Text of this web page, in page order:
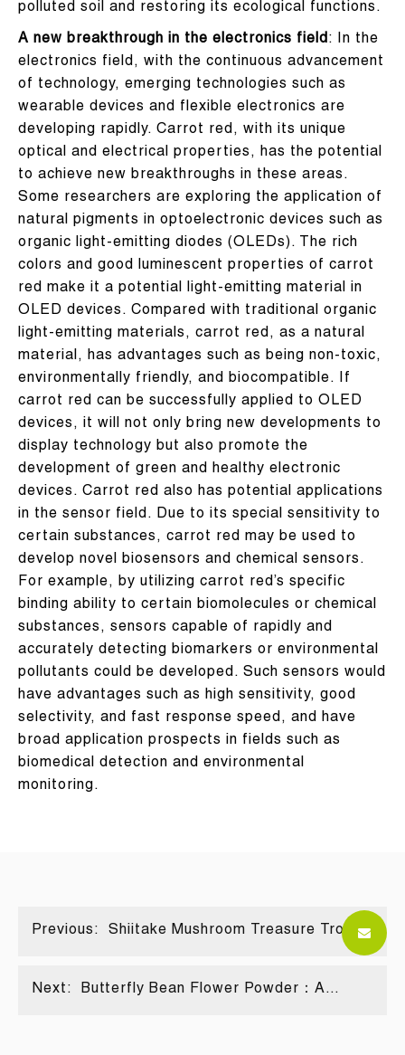
polluted soil and restoring its ecological functions.
A new breakthrough in the electronics field: In the
electronics field, with the continuous advancement
of technology, emerging technologies such as
wearable devices and flexible electronics are
developing rapidly. Carrot red, with its unique
optical and electrical properties, has the potential
to achieve new breakthroughs in these areas.
Some researchers are exploring the application of
natural pigments in optoelectronic devices such as
organic light-emitting diodes (OLEDs). The rich
colors and good luminescent properties of carrot
red make it a potential light-emitting material in
OLED devices. Compared with traditional organic
light-emitting materials, carrot red, as a natural
material, has advantages such as being non-toxic,
environmentally friendly, and biocompatible. If
carrot red can be successfully applied to OLED
devices, it will not only bring new developments to
display technology but also promote the
development of green and healthy electronic
devices. Carrot red also has potential applications
in the sensor field. Due to its special sensitivity to
certain substances, carrot red may be used to
develop novel biosensors and chemical sensors.
For example, by utilizing carrot red’s specific
binding ability to certain biomolecules or chemical
substances, sensors capable of rapidly and
accurately detecting biomarkers or environmental
pollutants could be developed. Such sensors would
have advantages such as high sensitivity, good
selectivity, and fast response speed, and have
broad application prospects in fields such as
biomedical detection and environmental
monitoring.
Previous:
Shiitake Mushroom Treasure Trove:
Next:
Butterfly Bean Flower Powder：A